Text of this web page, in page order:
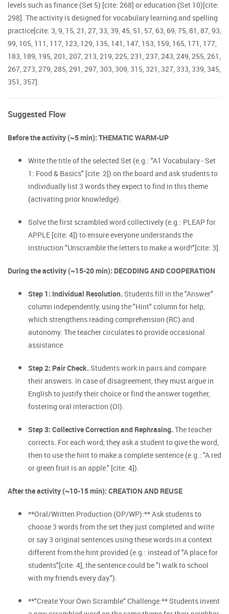
levels such as finance (Set 5) [cite: 268] or education (Set 10)[cite:
298]. The activity is designed for vocabulary learning and spelling
practice[cite: 3, 9, 15, 21, 27, 33, 39, 45, 51, 57, 63, 69, 75, 81, 87, 93,
99, 105, 111, 117, 123, 129, 135, 141, 147, 153, 159, 165, 171, 177,
183, 189, 195, 201, 207, 213, 219, 225, 231, 237, 243, 249, 255, 261,
267, 273, 279, 285, 291, 297, 303, 309, 315, 321, 327, 333, 339, 345,
351, 357].
Suggested Flow
Before the activity (~5 min): THEMATIC WARM-UP
Write the title of the selected Set (e.g.: "A1 Vocabulary - Set
1: Food & Basics" [cite: 2]) on the board and ask students to
individually list 3 words they expect to find in this theme
(activating prior knowledge).
Solve the first scrambled word collectively (e.g.: PLEAP for
APPLE [cite: 4]) to ensure everyone understands the
instruction "Unscramble the letters to make a word!"[cite: 3].
During the activity (~15-20 min): DECODING AND COOPERATION
Step 1: Individual Resolution. Students fill in the "Answer"
column independently, using the "Hint" column for help,
which strengthens reading comprehension (RC) and
autonomy. The teacher circulates to provide occasional
assistance.
Step 2: Pair Check. Students work in pairs and compare
their answers. In case of disagreement, they must argue in
English to justify their choice or find the answer together,
fostering oral interaction (OI).
Step 3: Collective Correction and Rephrasing. The teacher
corrects. For each word, they ask a student to give the word,
then to use the hint to make a complete sentence (e.g.: "A red
or green fruit is an apple." [cite: 4]).
After the activity (~10-15 min): CREATION AND REUSE
**Oral/Written Production (OP/WP):** Ask students to
choose 3 words from the set they just completed and write
or say 3 original sentences using these words in a context
different from the hint provided (e.g.: instead of "A place for
students"[cite: 4], the sentence could be "I walk to school
with my friends every day.").
**"Create Your Own Scramble" Challenge:** Students invent